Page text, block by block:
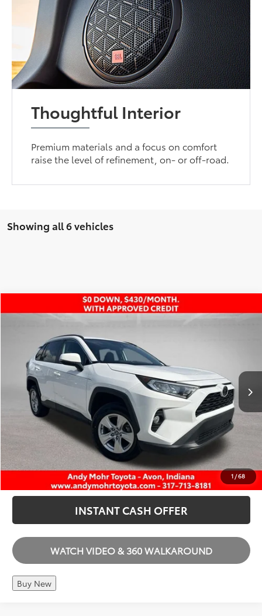
Thoughtful Interior
Premium materials and a focus on comfort
raise the level of refinement, on- or off-road.
Showing all 6 vehicles
1 /68
2021Toyota RAV4XLE
2T3W1RFV0MW115987Stock:
100,331 mi
Retail Price:
$24,600
Andy’s Low Price
Price Includes Doc Fee
I'M INTERESTED
CALL US
INSTANT CASH OFFER
WATCH VIDEO & 360 WALKAROUND
Buy New
Compare Vehicle